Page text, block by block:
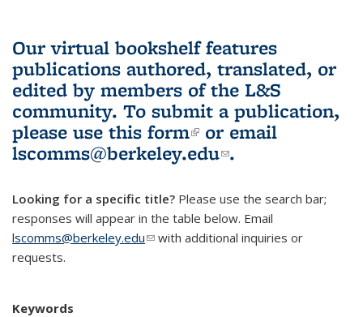
Our virtual bookshelf features
publications authored, translated, or
edited by members of the L&S
community. To submit a publication,
please use this form(link is external)
or email
lscomms@berkeley.edu(link sends e-
.
Looking for a specific title? Please use the search bar;
responses will appear in the table below. Email
lscomms@berkeley.edu(link sends e-mail)
with additional inquiries or
requests.
Keywords